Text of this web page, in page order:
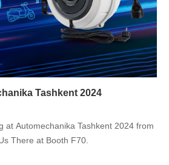
Tashkent 2024
at Automechanika Tashkent 2024 from
There at Booth F70.